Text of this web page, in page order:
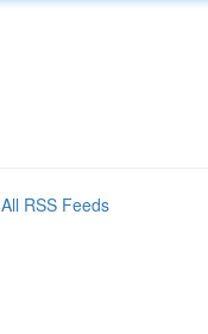
All RSS Feeds